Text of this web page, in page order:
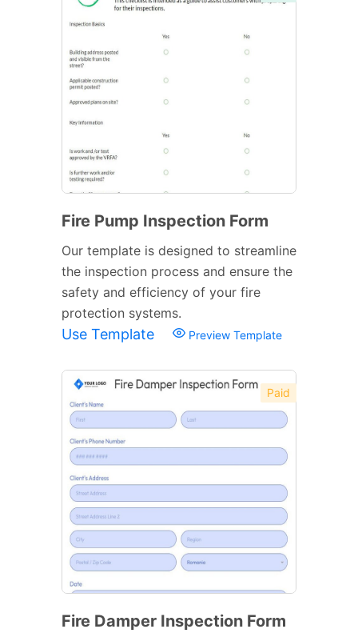
Fire Pump Inspection Form
Our template is designed to streamline
the inspection process and ensure the
safety and efficiency of your fire
protection systems.
Use Template Preview Template
Paid
Fire Damper Inspection Form